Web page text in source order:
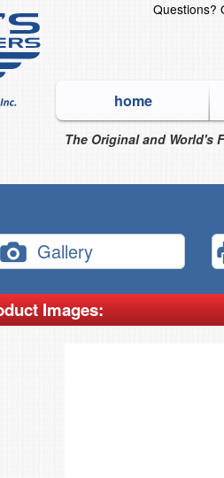
Questions?
home
The Original and World's
Gallery
Images: